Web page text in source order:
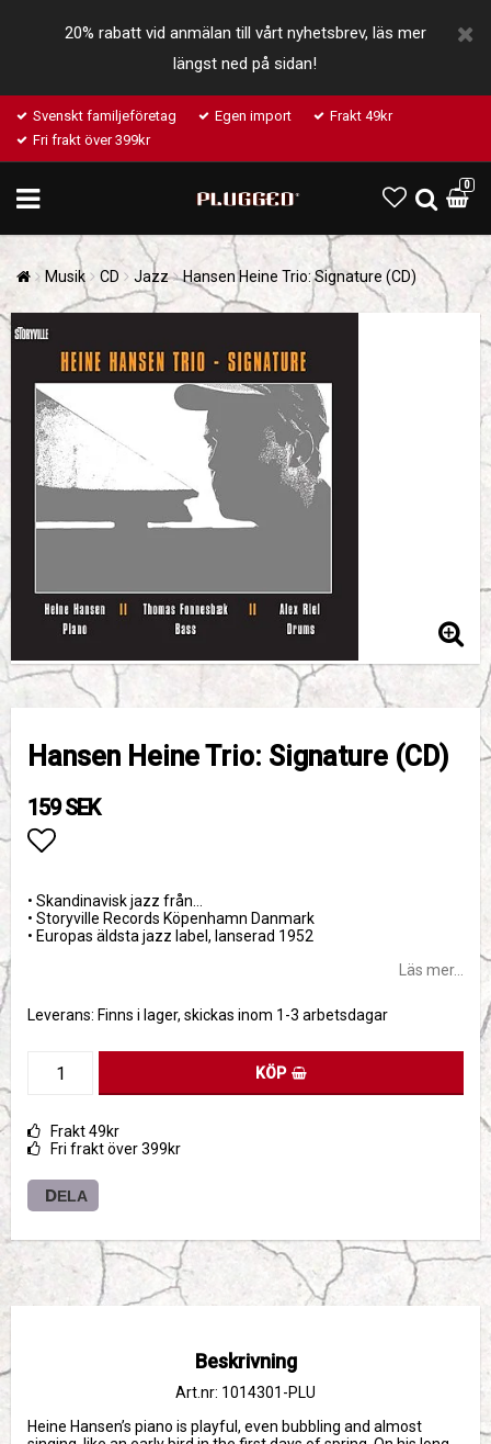
20% rabatt vid anmälan till vårt nyhetsbrev, läs mer
längst ned på sidan!
Svenskt familjeföretag Egen import
Frakt 49kr
Fri frakt över 399kr
0
Musik CD Jazz Hansen Heine Trio: Signature (CD)
Hansen Heine Trio: Signature (CD)
159 SEK
• Skandinavisk jazz från…
• Storyville Records Köpenhamn Danmark
• Europas äldsta jazz label, lanserad 1952
Läs mer...
Leverans: Finns i lager, skickas inom 1-3 arbetsdagar
KÖP
Frakt 49kr
Fri frakt över 399kr
DELA
Beskrivning
Art.nr: 1014301-PLU
Heine Hansen’s piano is playful, even bubbling and almost